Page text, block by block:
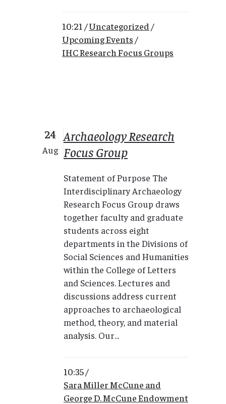
10:21 /Uncategorized /
Upcoming Events /
IHC Research Focus Groups
24
Aug
Archaeology Research
Focus Group
Statement of Purpose The
Interdisciplinary Archaeology
Research Focus Group draws
together faculty and graduate
students across eight
departments in the Divisions of
Social Sciences and Humanities
within the College of Letters
and Sciences. Lectures and
discussions address current
approaches to archaeological
method, theory, and material
analysis. Our...
10:35 /
Sara Miller McCune and
George D. McCune Endowment